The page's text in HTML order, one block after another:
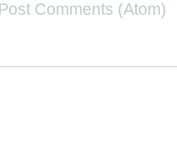
Post Comments (Atom)